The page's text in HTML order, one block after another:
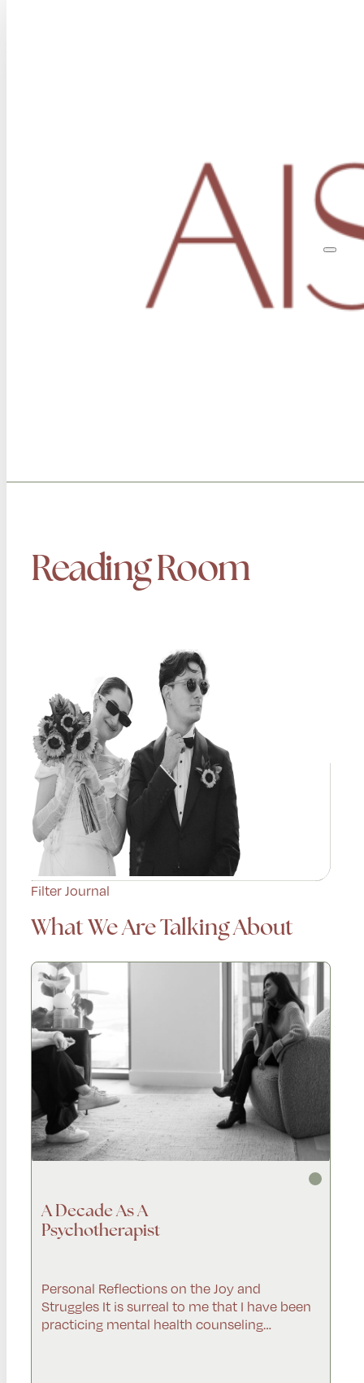
Reading Room
Filter Journal
What We Are Talking About
A Decade As A
Psychotherapist
Personal Reflections on the Joy and
Struggles It is surreal to me that I have been
practicing mental health counseling…